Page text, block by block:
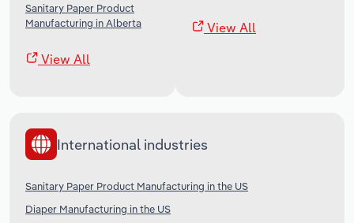
Sanitary Paper Product
Manufacturing in Alberta
View All
View All
International industries
Sanitary Paper Product Manufacturing in the US
Diaper Manufacturing in the US